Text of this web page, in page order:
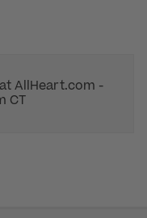
AllHeart.com -
CT